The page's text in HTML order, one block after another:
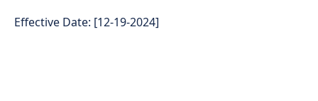
Effective Date: [12-19-2024]